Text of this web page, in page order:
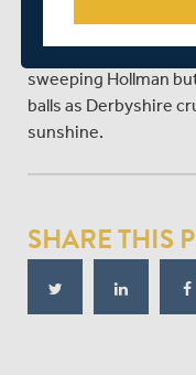
The stand was
sweeping Hollman
balls as Derbyshire
sunshine.
SHARE THIS